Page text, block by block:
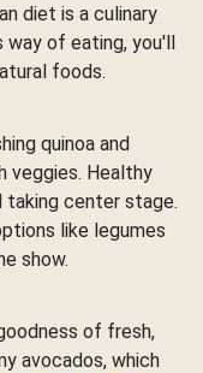
diet is a culinary
of eating, you'll
foods.
quinoa and
veggies. Healthy
taking center stage.
like legumes
show.
of fresh,
avocados, which